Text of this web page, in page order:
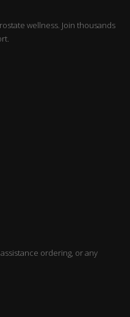
wellness. Join thousands
ordering, or any